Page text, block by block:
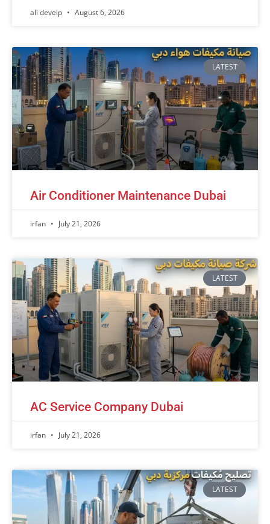
ali develp August 6, 2026
LATEST
Air Conditioner Maintenance Dubai
irfan July 21, 2026
LATEST
AC Service Company Dubai
irfan July 21, 2026
LATEST